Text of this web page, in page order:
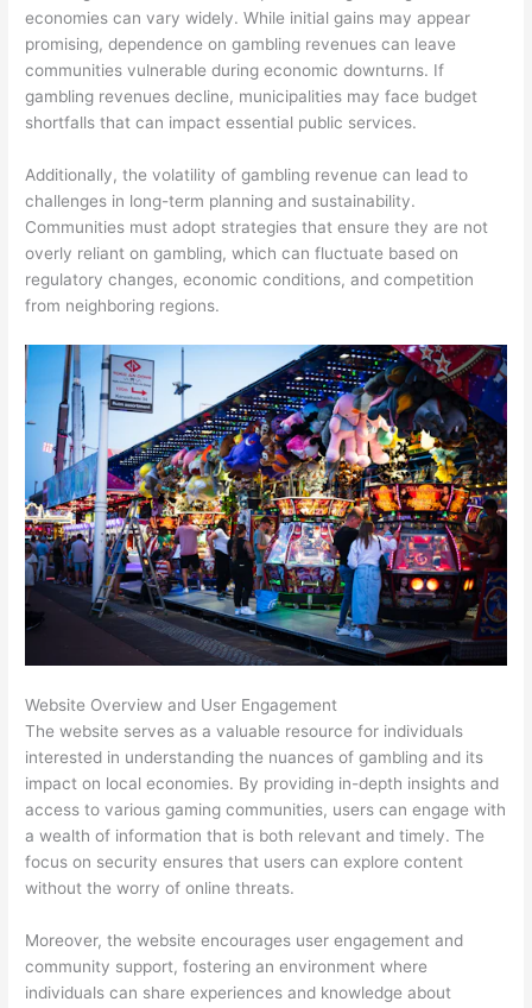
economies can vary widely. While initial gains may appear
promising, dependence on gambling revenues can leave
communities vulnerable during economic downturns. If
gambling revenues decline, municipalities may face budget
shortfalls that can impact essential public services.
Additionally, the volatility of gambling revenue can lead to
challenges in long-term planning and sustainability.
Communities must adopt strategies that ensure they are not
overly reliant on gambling, which can fluctuate based on
regulatory changes, economic conditions, and competition
from neighboring regions.
Website Overview and User Engagement
The website serves as a valuable resource for individuals
interested in understanding the nuances of gambling and its
impact on local economies. By providing in-depth insights and
access to various gaming communities, users can engage with
a wealth of information that is both relevant and timely. The
focus on security ensures that users can explore content
without the worry of online threats.
Moreover, the website encourages user engagement and
community support, fostering an environment where
individuals can share experiences and knowledge about